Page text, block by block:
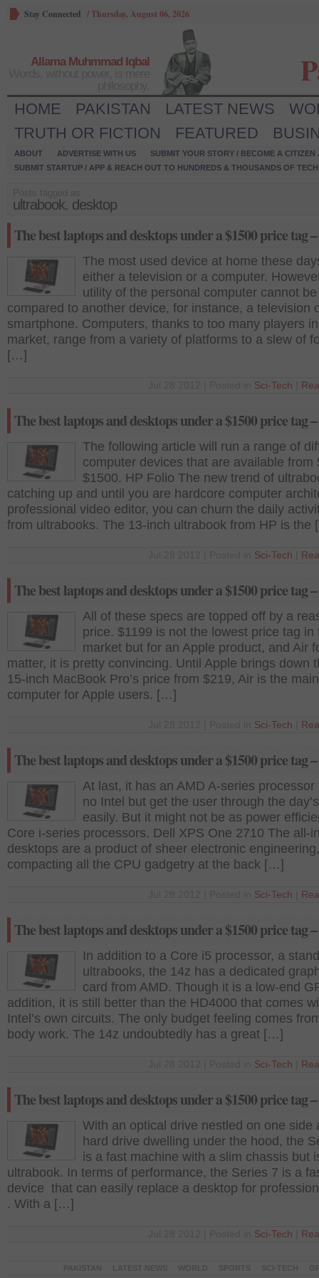
Stay Connected /Thursday, August 06, 2026
Allama Muhmmad Iqbal
HOME PAKISTAN LATEST NEWS
TRUTH OR FICTION
FEATURED
ABOUT ADVERTISE WITH US
SUBMIT YOUR STORY / BECOME A CITIZEN
SUBMIT STARTUP / APP & REACH OUT TO HUNDREDS & THOUSANDS OF
ultrabook. desktop
The best laptops and desktops under a $1500 price tag
The most used device at home these
either a television or a computer.
utility of the personal computer cannot be
compared to another device, for instance, a television
smartphone. Computers, thanks to too many players
market, range from a variety of platforms to a slew of
[…]
Sci-Tech
The best laptops and desktops under a $1500 price tag
The following article will run a range of
computer devices that are available from
$1500. HP Folio The new trend of
catching up and until you are hardcore computer
professional video editor, you can churn the daily
from ultrabooks. The 13-inch ultrabook from HP is
Sci-Tech
The best laptops and desktops under a $1500 price tag
All of these specs are topped off by a
price. $1199 is not the lowest price tag in
market but for an Apple product, and Air
matter, it is pretty convincing. Until Apple brings down
15-inch MacBook Pro’s price from $219, Air is the
computer for Apple users. […]
Sci-Tech
The best laptops and desktops under a $1500 price tag
At last, it has an AMD A-series processor
no Intel but get the user through the
easily. But it might not be as power
Core i-series processors. Dell XPS One 2710 The all-
desktops are a product of sheer electronic engineering,
compacting all the CPU gadgetry at the back […]
Sci-Tech
The best laptops and desktops under a $1500 price tag
In addition to a Core i5 processor, a
ultrabooks, the 14z has a dedicated
card from AMD. Though it is a low-end
addition, it is still better than the HD4000 that comes
Intel’s own circuits. The only budget feeling comes
body work. The 14z undoubtedly has a great […]
Sci-Tech
The best laptops and desktops under a $1500 price tag
With an optical drive nestled on one side
hard drive dwelling under the hood, the
is a fast machine with a slim chassis but
ultrabook. In terms of performance, the Series 7 is a
device that can easily replace a desktop for
. With a […]
Sci-Tech